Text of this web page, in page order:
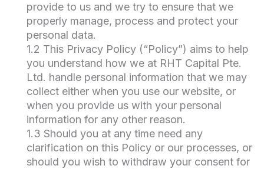
provide to us and we try to ensure that we
properly manage, process and protect your
personal data.
1.2 This Privacy Policy (“Policy”) aims to help
you understand how we at RHT Capital Pte.
Ltd. handle personal information that we may
collect either when you use our website, or
when you provide us with your personal
information for any other reason.
1.3 Should you at any time need any
clarification on this Policy or our processes, or
should you wish to withdraw your consent for